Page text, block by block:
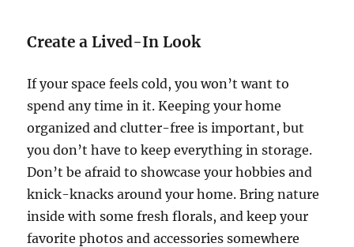
Create a Lived-In Look
If your space feels cold, you won’t want to
spend any time in it. Keeping your home
organized and clutter-free is important, but
you don’t have to keep everything in storage.
Don’t be afraid to showcase your hobbies and
knick-knacks around your home. Bring nature
inside with some fresh florals, and keep your
favorite photos and accessories somewhere